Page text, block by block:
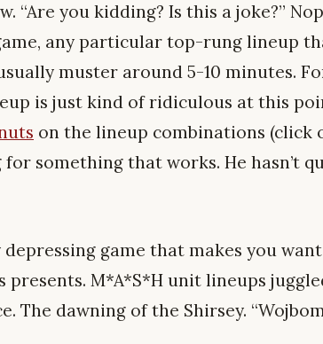
“Are you kidding? Is this a joke?”
any particular top-rung lineup
muster around 5-10 minutes.
is just kind of ridiculous at this
on the lineup combinations (click
something that works. He hasn’t
depressing game that makes you
presents. M*A*S*H unit lineups
The dawning of the Shirsey.